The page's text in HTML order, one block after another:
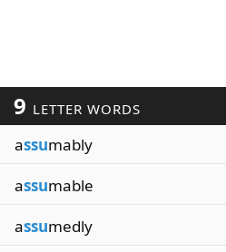
9 LETTER WORDS
assumably
assumable
assumedly